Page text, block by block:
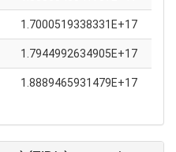
1.7000519338331E+17
1.7944992634905E+17
1.8889465931479E+17